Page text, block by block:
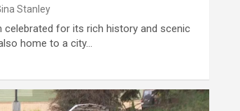
Stanley
celebrated for its rich history and scenic
home to a city…